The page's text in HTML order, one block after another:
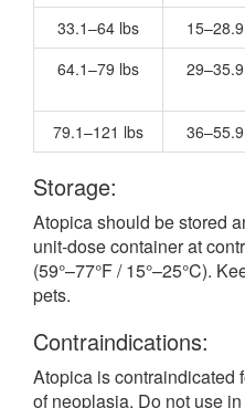
33.1–64 lbs
64.1–79 lbs
79.1–121 lbs
Storage:
Atopica should be stored
unit-dose container at
(59°–77°F / 15°–25°C).
pets.
Contraindications:
Atopica is contraindicated
of neoplasia. Do not use